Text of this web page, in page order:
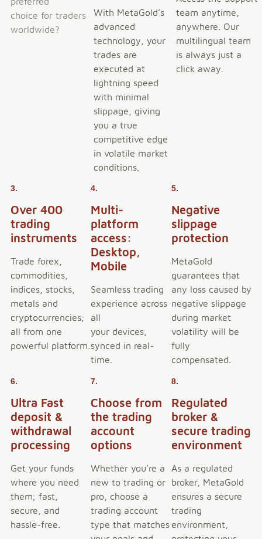
choice for traders
worldwide?
With MetaGold’s
advanced
technology, your
trades are
executed at
lightning speed
with minimal
slippage, giving
you a true
competitive edge
in volatile market
conditions.
team anytime,
anywhere. Our
multilingual team
is always just a
click away.
3.
Over 400
trading
instruments
Trade forex,
commodities,
indices, stocks,
metals and
cryptocurrencies;
all from one
powerful platform.
4.
Multi-
platform
access:
Desktop,
Mobile
Seamless trading
experience across
all
your devices,
synced in real-
time.
5.
Negative
slippage
protection
MetaGold
guarantees that
any loss caused by
negative slippage
during market
volatility will be
fully
compensated.
6.
Ultra Fast
deposit &
withdrawal
processing
Get your funds
where you need
them; fast,
secure, and
hassle-free.
7.
Choose from
the trading
account
options
Whether you’re a
new to trading or
pro, choose a
trading account
type that matches
8.
Regulated
broker &
secure trading
environment
As a regulated
broker, MetaGold
ensures a secure
trading
environment,